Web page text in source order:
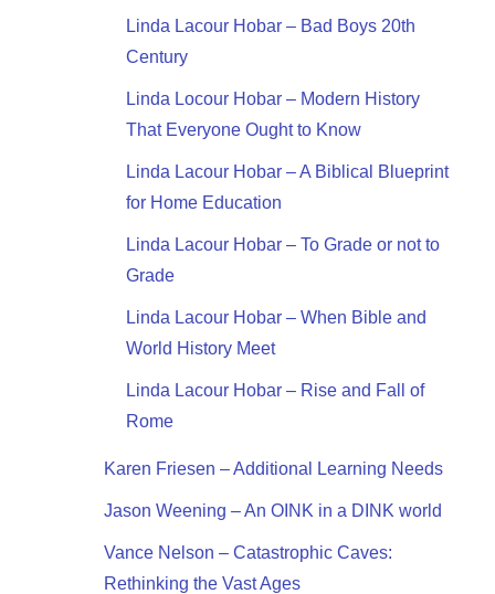
Linda Lacour Hobar – Bad Boys 20th
Century
Linda Locour Hobar – Modern History
That Everyone Ought to Know
Linda Lacour Hobar – A Biblical Blueprint
for Home Education
Linda Lacour Hobar – To Grade or not to
Grade
Linda Lacour Hobar – When Bible and
World History Meet
Linda Lacour Hobar – Rise and Fall of
Rome
Karen Friesen – Additional Learning Needs
Jason Weening – An OINK in a DINK world
Vance Nelson – Catastrophic Caves:
Rethinking the Vast Ages